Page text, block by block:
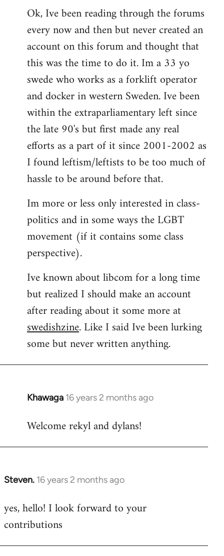
to
Welcome
libcom.org
Ok, Ive been reading through the forums
every now and then but never created an
account on this forum and thought that
this was the time to do it. Im a 33 yo
swede who works as a forklift operator
and docker in western Sweden. Ive been
within the extraparliamentary left since
the late 90's but first made any real
efforts as a part of it since 2001-2002 as
I found leftism/leftists to be too much of
hassle to be around before that.
Im more or less only interested in class-
politics and in some ways the LGBT
movement (if it contains some class
perspective).
Ive known about libcom for a long time
but realized I should make an account
after reading about it some more at
swedishzine. Like I said Ive been lurking
some but never written anything.
Khawaga 16 years 2 months ago
In
to
Welcome rekyl and dylans!
Steven. 16 years 2 months ago
In
to
Welcome
libcom.org
yes, hello! I look forward to your
contributions